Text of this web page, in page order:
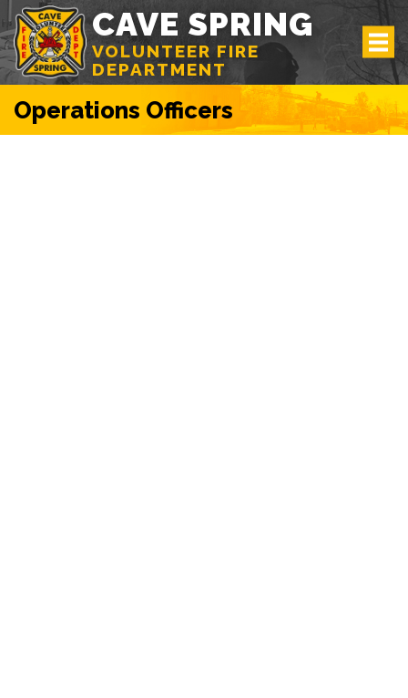
CAVE SPRING
VOLUNTEER FIRE
DEPARTMENT
Operations Officers